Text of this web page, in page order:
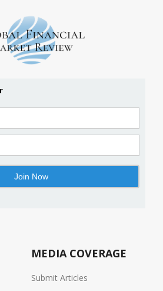
MEDIA COVERAGE
Submit Articles